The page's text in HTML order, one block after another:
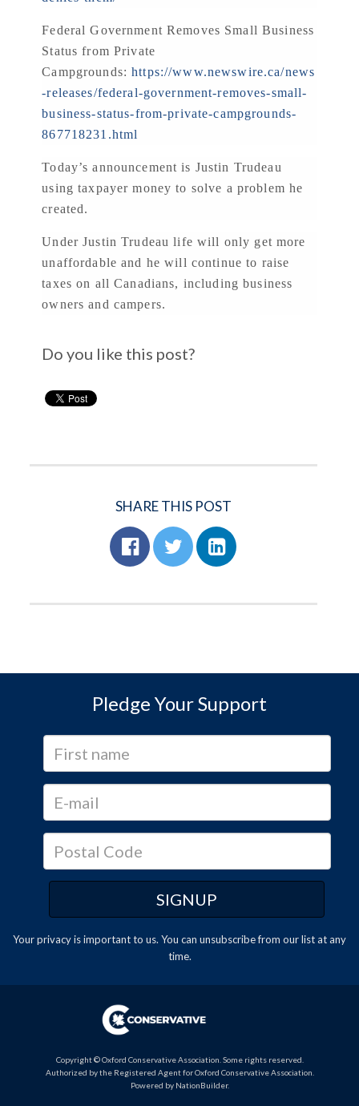
Federal Government Removes Small Business
Status from Private
Campgrounds:https://www.newswire.ca/news
-releases/federal-government-removes-small-
business-status-from-private-campgrounds-
867718231.html
Today’s announcement is Justin Trudeau
using taxpayer money to solve a problem he
created.
Under Justin Trudeau life will only get more
unaffordable and he will continue to raise
taxes on all Canadians, including business
owners and campers.
Do you like this post?
SHARE THIS POST
Pledge Your Support
Your privacy is important to us. You can unsubscribefrom our list at any
time.
Copyright © Oxford Conservative Association. Some rights reserved.
Authorized by the Registered Agent for Oxford Conservative Association.
Powered by NationBuilder.